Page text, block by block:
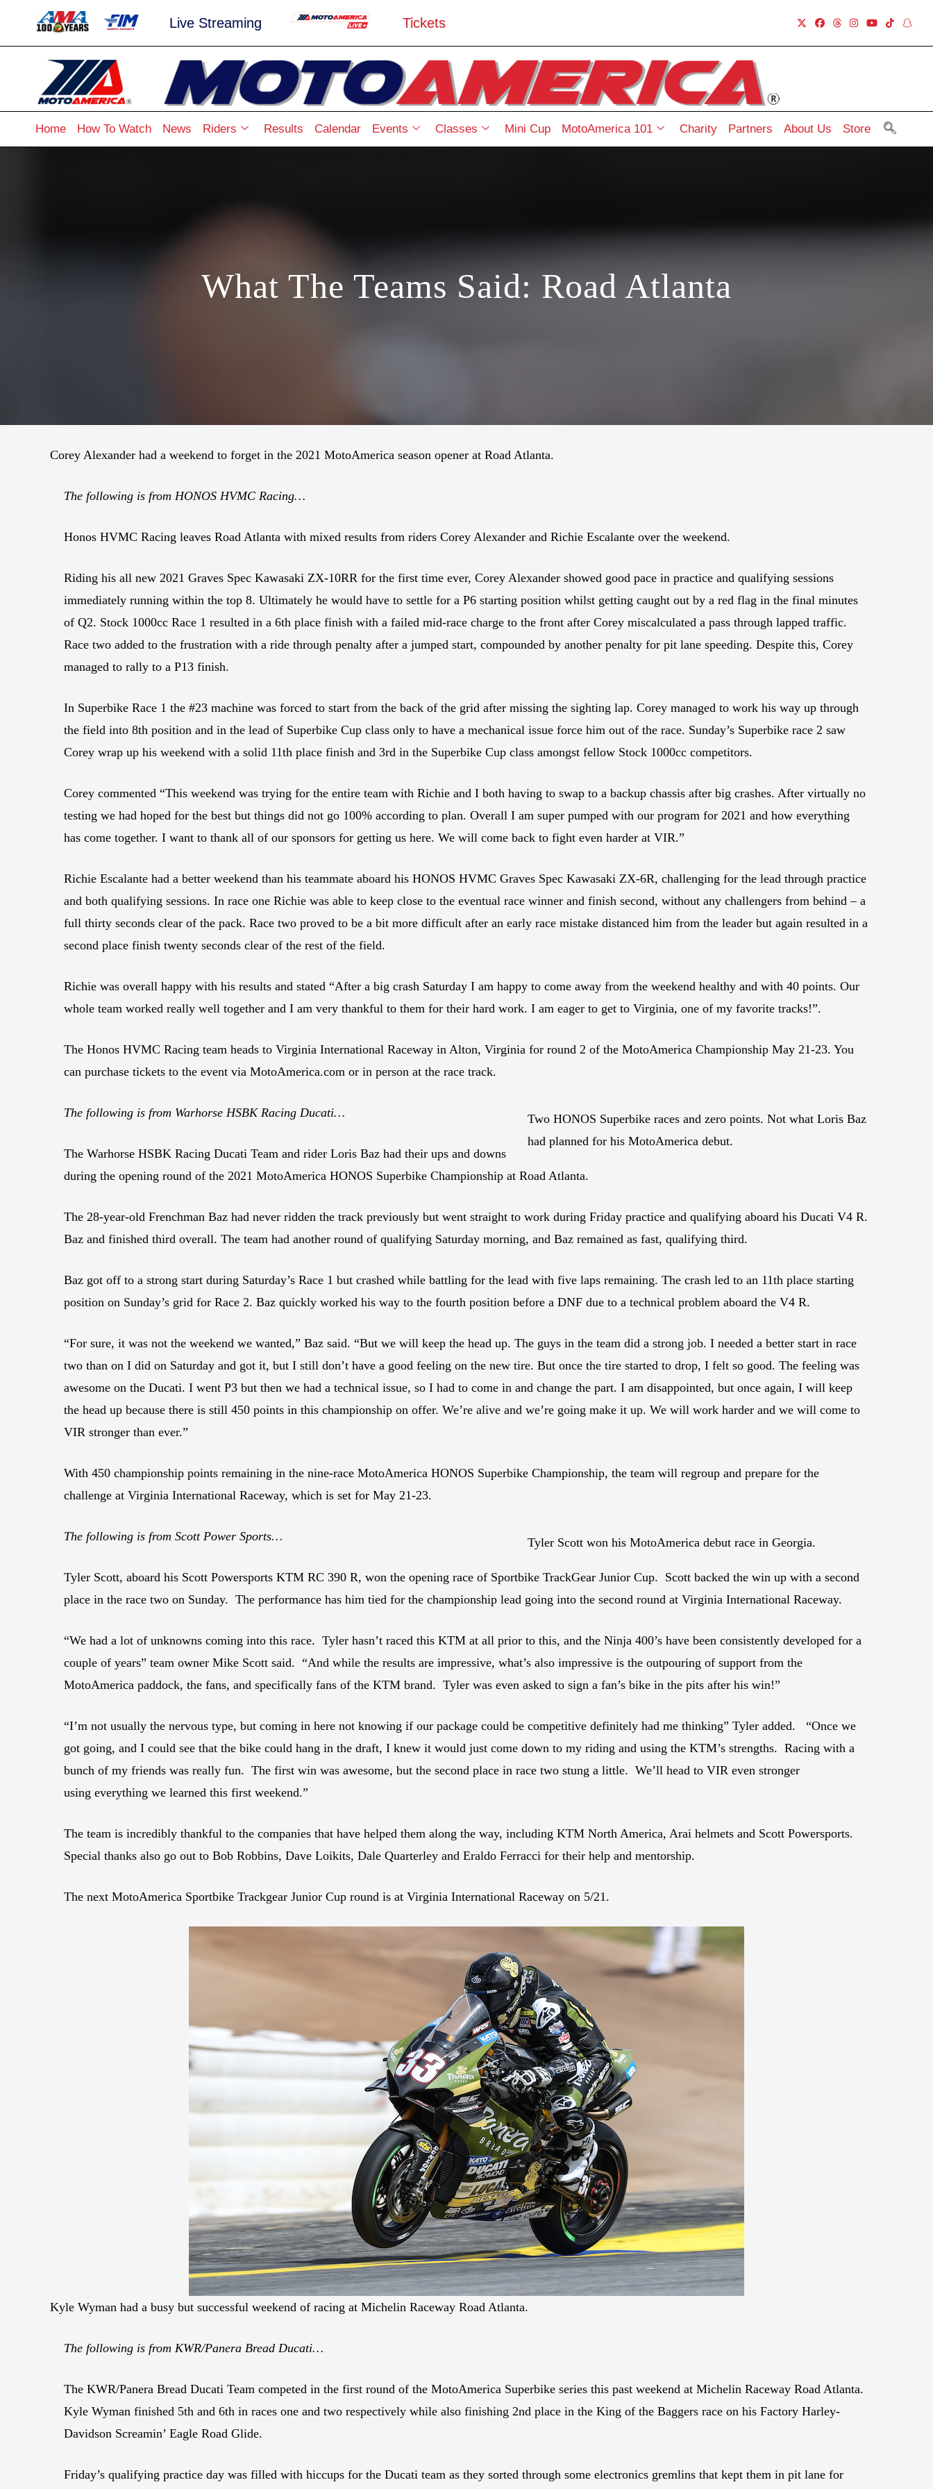
Live Streaming Tickets
Home How To Watch News Riders Results Calendar Events Classes Mini Cup MotoAmerica 101 Charity Partners About Us Store
What The Teams Said: Road Atlanta
Corey Alexander had a weekend to forget in the 2021 MotoAmerica season opener at Road Atlanta.
The following is from HONOS HVMC Racing…
Honos HVMC Racing leaves Road Atlanta with mixed results from riders Corey Alexander and Richie Escalante over the weekend.
Riding his all new 2021 Graves Spec Kawasaki ZX-10RR for the first time ever, Corey Alexander showed good pace in practice and qualifying sessions
immediately running within the top 8. Ultimately he would have to settle for a P6 starting position whilst getting caught out by a red flag in the final minutes
of Q2. Stock 1000cc Race 1 resulted in a 6th place finish with a failed mid-race charge to the front after Corey miscalculated a pass through lapped traffic.
Race two added to the frustration with a ride through penalty after a jumped start, compounded by another penalty for pit lane speeding. Despite this, Corey
managed to rally to a P13 finish.
In Superbike Race 1 the #23 machine was forced to start from the back of the grid after missing the sighting lap. Corey managed to work his way up through
the field into 8th position and in the lead of Superbike Cup class only to have a mechanical issue force him out of the race. Sunday’s Superbike race 2 saw
Corey wrap up his weekend with a solid 11th place finish and 3rd in the Superbike Cup class amongst fellow Stock 1000cc competitors.
Corey commented “This weekend was trying for the entire team with Richie and I both having to swap to a backup chassis after big crashes. After virtually no
testing we had hoped for the best but things did not go 100% according to plan. Overall I am super pumped with our program for 2021 and how everything
has come together. I want to thank all of our sponsors for getting us here. We will come back to fight even harder at VIR.”
Richie Escalante had a better weekend than his teammate aboard his HONOS HVMC Graves Spec Kawasaki ZX-6R, challenging for the lead through practice
and both qualifying sessions. In race one Richie was able to keep close to the eventual race winner and finish second, without any challengers from behind – a
full thirty seconds clear of the pack. Race two proved to be a bit more difficult after an early race mistake distanced him from the leader but again resulted in a
second place finish twenty seconds clear of the rest of the field.
Richie was overall happy with his results and stated “After a big crash Saturday I am happy to come away from the weekend healthy and with 40 points. Our
whole team worked really well together and I am very thankful to them for their hard work. I am eager to get to Virginia, one of my favorite tracks!”.
The Honos HVMC Racing team heads to Virginia International Raceway in Alton, Virginia for round 2 of the MotoAmerica Championship May 21-23. You
can purchase tickets to the event via MotoAmerica.com or in person at the race track.
Two HONOS Superbike races and zero points. Not what Loris Baz
had planned for his MotoAmerica debut.
The following is from Warhorse HSBK Racing Ducati…
The Warhorse HSBK Racing Ducati Team and rider Loris Baz had their ups and downs
during the opening round of the 2021 MotoAmerica HONOS Superbike Championship at Road Atlanta.
The 28-year-old Frenchman Baz had never ridden the track previously but went straight to work during Friday practice and qualifying aboard his Ducati V4 R.
Baz and finished third overall. The team had another round of qualifying Saturday morning, and Baz remained as fast, qualifying third.
Baz got off to a strong start during Saturday’s Race 1 but crashed while battling for the lead with five laps remaining. The crash led to an 11th place starting
position on Sunday’s grid for Race 2. Baz quickly worked his way to the fourth position before a DNF due to a technical problem aboard the V4 R.
“For sure, it was not the weekend we wanted,” Baz said. “But we will keep the head up. The guys in the team did a strong job. I needed a better start in race
two than on I did on Saturday and got it, but I still don’t have a good feeling on the new tire. But once the tire started to drop, I felt so good. The feeling was
awesome on the Ducati. I went P3 but then we had a technical issue, so I had to come in and change the part. I am disappointed, but once again, I will keep
the head up because there is still 450 points in this championship on offer. We’re alive and we’re going make it up. We will work harder and we will come to
VIR stronger than ever.”
With 450 championship points remaining in the nine-race MotoAmerica HONOS Superbike Championship, the team will regroup and prepare for the
challenge at Virginia International Raceway, which is set for May 21-23.
Tyler Scott won his MotoAmerica debut race in Georgia.
The following is from Scott Power Sports…
Tyler Scott, aboard his Scott Powersports KTM RC 390 R, won the opening race of Sportbike TrackGear Junior Cup. Scott backed the win up with a second
place in the race two on Sunday. The performance has him tied for the championship lead going into the second round at Virginia International Raceway.
“We had a lot of unknowns coming into this race. Tyler hasn’t raced this KTM at all prior to this, and the Ninja 400’s have been consistently developed for a
couple of years” team owner Mike Scott said. “And while the results are impressive, what’s also impressive is the outpouring of support from the
MotoAmerica paddock, the fans, and specifically fans of the KTM brand. Tyler was even asked to sign a fan’s bike in the pits after his win!”
“I’m not usually the nervous type, but coming in here not knowing if our package could be competitive definitely had me thinking” Tyler added. “Once we
got going, and I could see that the bike could hang in the draft, I knew it would just come down to my riding and using the KTM’s strengths. Racing with a
bunch of my friends was really fun. The first win was awesome, but the second place in race two stung a little. We’ll head to VIR even stronger
using everything we learned this first weekend.”
The team is incredibly thankful to the companies that have helped them along the way, including KTM North America, Arai helmets and Scott Powersports.
Special thanks also go out to Bob Robbins, Dave Loikits, Dale Quarterley and Eraldo Ferracci for their help and mentorship.
The next MotoAmerica Sportbike Trackgear Junior Cup round is at Virginia International Raceway on 5/21.
Kyle Wyman had a busy but successful weekend of racing at Michelin Raceway Road Atlanta.
The following is from KWR/Panera Bread Ducati…
The KWR/Panera Bread Ducati Team competed in the first round of the MotoAmerica Superbike series this past weekend at Michelin Raceway Road Atlanta.
Kyle Wyman finished 5th and 6th in races one and two respectively while also finishing 2nd place in the King of the Baggers race on his Factory Harley-
Davidson Screamin’ Eagle Road Glide.
Friday’s qualifying practice day was filled with hiccups for the Ducati team as they sorted through some electronics gremlins that kept them in pit lane for